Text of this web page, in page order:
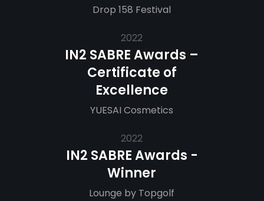
Drop 158 Festival
2022
IN2 SABRE Awards –
Certificate of
Excellence
YUESAI Cosmetics
2022
IN2 SABRE Awards -
Winner
Lounge by Topgolf